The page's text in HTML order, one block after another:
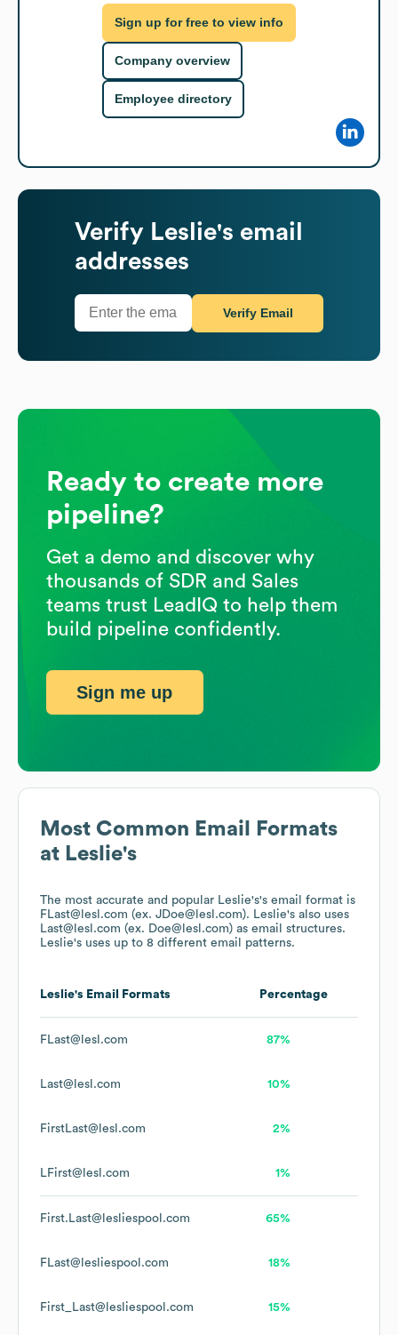
Most Common Email Formats
at Leslie's
The most accurate and popular Leslie's's email format is
FLast@lesl.com (ex. JDoe@lesl.com). Leslie's also uses
Last@lesl.com (ex. Doe@lesl.com) as email structures.
Leslie's uses up to 8 different email patterns.
Leslie's Email Formats Percentage
FLast@lesl.com 87%
Last@lesl.com 10%
FirstLast@lesl.com 2%
LFirst@lesl.com 1%
First.Last@lesliespool.com 65%
FLast@lesliespool.com 18%
First_Last@lesliespool.com 15%
Sign up for free to view info
Company overview
Employee directory
Verify Leslie's email
addresses
Verify Email
Ready to create more
pipeline?
Get a demo and discover why
thousands of SDR and Sales
teams trust LeadIQ to help them
build pipeline confidently.
Sign me up